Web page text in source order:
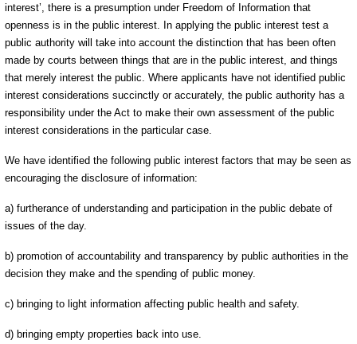
interest’, there is a presumption under Freedom of Information that
openness is in the public interest. In applying the public interest test a
public authority will take into account the distinction that has been often
made by courts between things that are in the public interest, and things
that merely interest the public. Where applicants have not identified public
interest considerations succinctly or accurately, the public authority has a
responsibility under the Act to make their own assessment of the public
interest considerations in the particular case.
We have identified the following public interest factors that may be seen as
encouraging the disclosure of information:
a) furtherance of understanding and participation in the public debate of
issues of the day.
b) promotion of accountability and transparency by public authorities in the
decision they make and the spending of public money.
c) bringing to light information affecting public health and safety.
d) bringing empty properties back into use.